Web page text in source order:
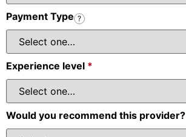
Payment Type ?
Experience level *
Would you recommend this provider?